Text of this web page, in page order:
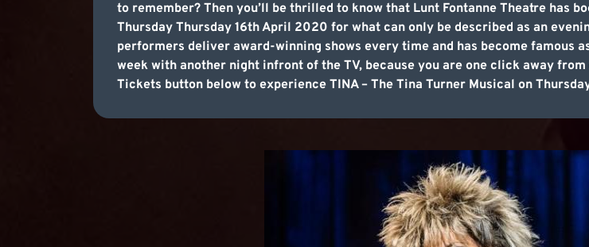
to remember? Then you’ll be thrilled to know that Lunt Fontanne Theatre has
Thursday Thursday 16th April 2020 for what can only be described as an
performers deliver award-winning shows every time and has become famous
week with another night infront of the TV, because you are one click away
Tickets button below to experience TINA – The Tina Turner Musical on